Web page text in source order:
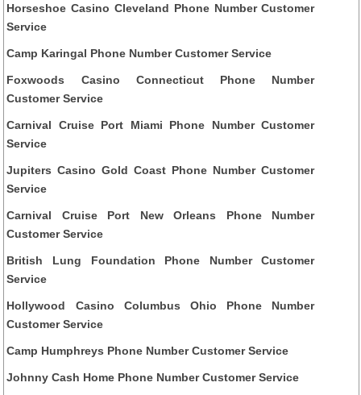
Horseshoe Casino Cleveland Phone Number Customer
Service
Camp Karingal Phone Number Customer Service
Foxwoods Casino Connecticut Phone Number
Customer Service
Carnival Cruise Port Miami Phone Number Customer
Service
Jupiters Casino Gold Coast Phone Number Customer
Service
Carnival Cruise Port New Orleans Phone Number
Customer Service
British Lung Foundation Phone Number Customer
Service
Hollywood Casino Columbus Ohio Phone Number
Customer Service
Camp Humphreys Phone Number Customer Service
Johnny Cash Home Phone Number Customer Service